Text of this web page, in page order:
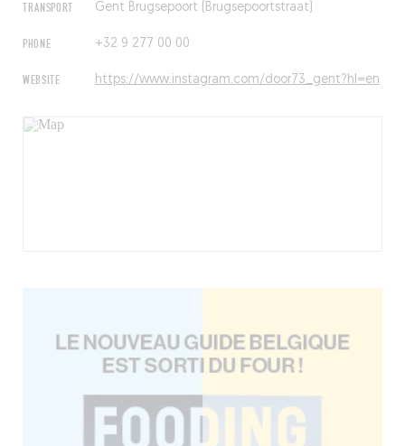
TRANSPORT Gent Brugsepoort (Brugsepoortstraat)
PHONE +32 9 277 00 00
WEBSITE https://www.instagram.com/door73_gent?hl=en